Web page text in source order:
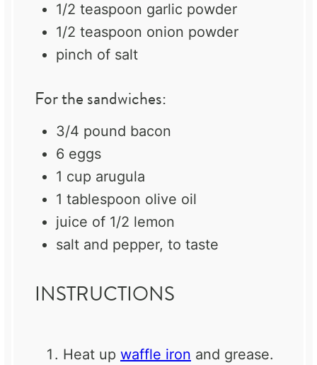
1/2 teaspoon garlic powder
1/2 teaspoon onion powder
pinch of salt
For the sandwiches:
3/4 pound bacon
6 eggs
1 cup arugula
1 tablespoon olive oil
juice of 1/2 lemon
salt and pepper, to taste
INSTRUCTIONS
Heat up waffle iron and grease.